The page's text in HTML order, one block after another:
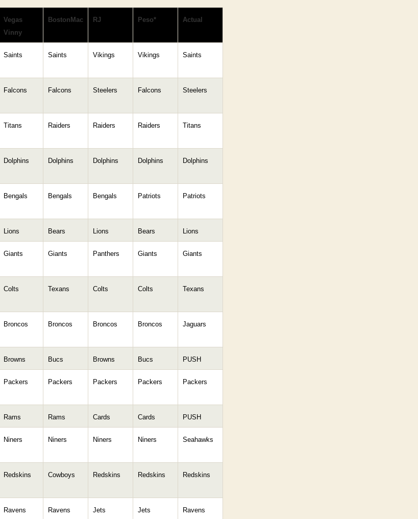
Vegas
Vinny
BostonMac RJ Peso* Actual
Saints Saints Vikings Vikings Saints
Falcons Falcons Steelers Falcons Steelers
Titans Raiders Raiders Raiders Titans
Dolphins Dolphins Dolphins Dolphins Dolphins
Bengals Bengals Bengals Patriots Patriots
Lions Bears Lions Bears Lions
Giants Giants Panthers Giants Giants
Colts Texans Colts Colts Texans
Broncos Broncos Broncos Broncos Jaguars
Browns Bucs Browns Bucs PUSH
Packers Packers Packers Packers Packers
Rams Rams Cards Cards PUSH
Niners Niners Niners Niners Seahawks
Redskins Cowboys Redskins Redskins Redskins
Ravens Ravens Jets Jets Ravens